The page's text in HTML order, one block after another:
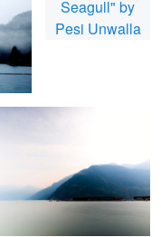
long exposure
fleet at anchor